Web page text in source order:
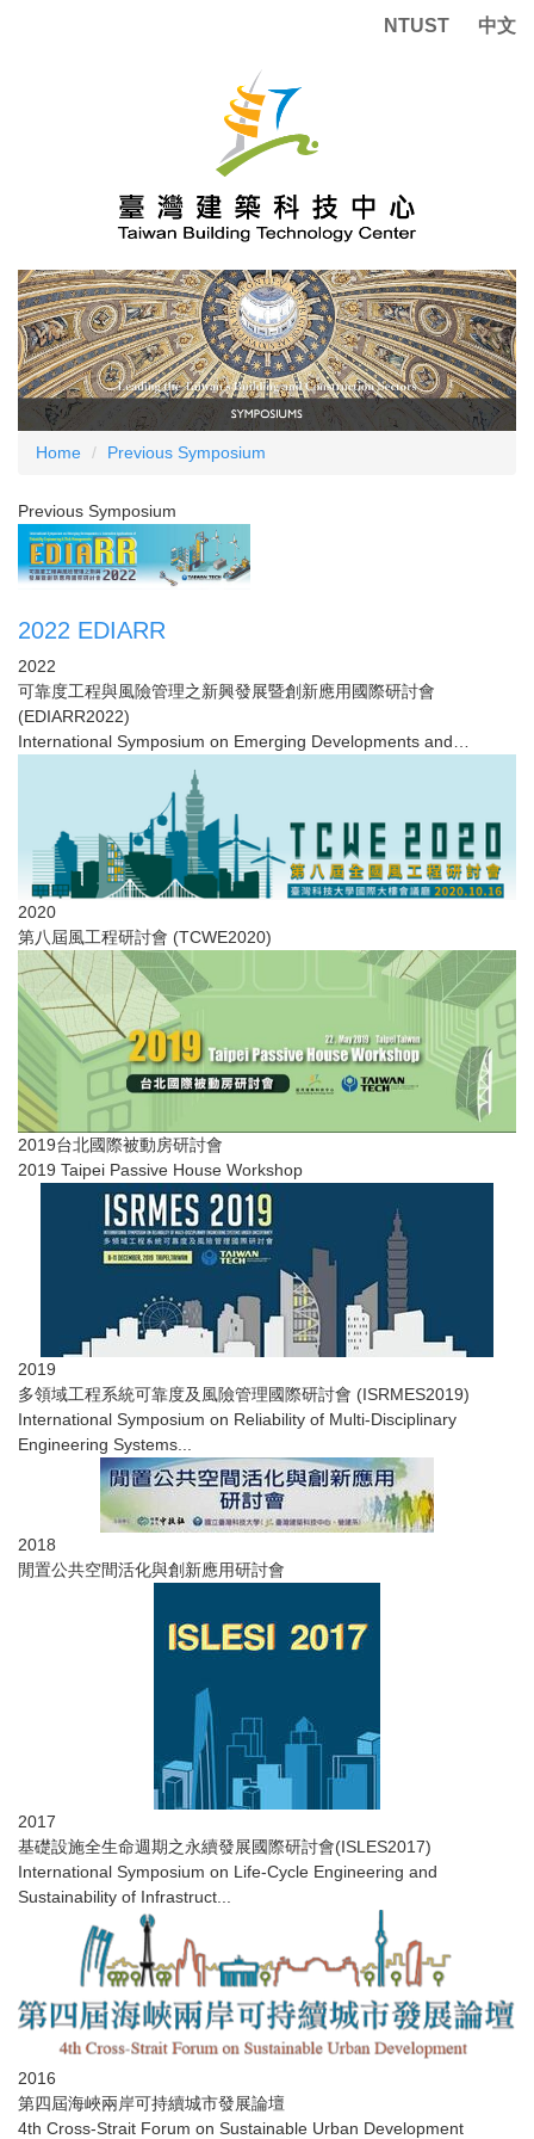
NTUST 中文
Home Previous Symposium
Previous Symposium
2022 EDIARR
2022
可靠度工程與風險管理之新興發展暨創新應用國際研討會
(EDIARR2022)
International Symposium on Emerging Developments and
Innovative Applications ...
2020
第八屆風工程研討會​ (TCWE2020)
2019台北國際被動房研討會
2019 Taipei Passive House Workshop
2019
多領域工程系統可靠度及風險管理國際研討會​ (ISRMES2019)
International Symposium on Reliability of Multi-Disciplinary
Engineering Systems...
2018
閒置公共空間活化與創新應用研討會
2017
​基礎設施全生命週期之永續發展國際研討會(ISLES2017)
International Symposium on Life-Cycle Engineering and
Sustainability of Infrastruct...
2016
第四屆海峽兩岸可持續城市發展論壇
4th Cross-Strait Forum on Sustainable Urban Development